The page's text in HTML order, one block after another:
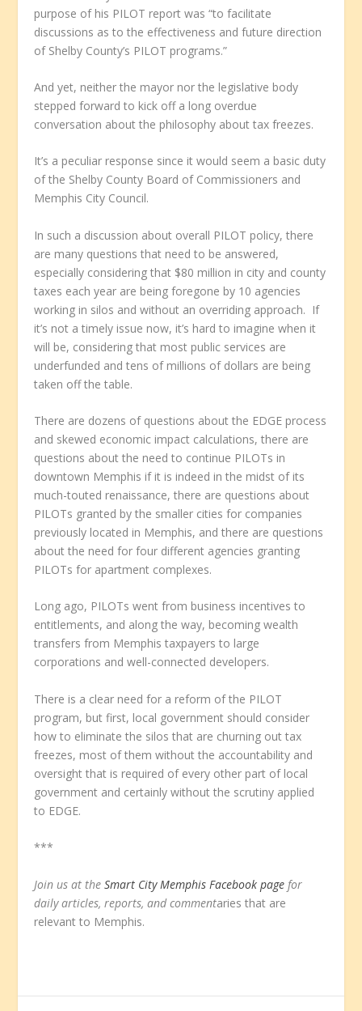
purpose of his PILOT report was “to facilitate
discussions as to the effectiveness and future direction
of Shelby County’s PILOT programs.”
And yet, neither the mayor nor the legislative body
stepped forward to kick off a long overdue
conversation about the philosophy about tax freezes.
It’s a peculiar response since it would seem a basic duty
of the Shelby County Board of Commissioners and
Memphis City Council.
In such a discussion about overall PILOT policy, there
are many questions that need to be answered,
especially considering that $80 million in city and county
taxes each year are being foregone by 10 agencies
working in silos and without an overriding approach. If
it’s not a timely issue now, it’s hard to imagine when it
will be, considering that most public services are
underfunded and tens of millions of dollars are being
taken off the table.
There are dozens of questions about the EDGE process
and skewed economic impact calculations, there are
questions about the need to continue PILOTs in
downtown Memphis if it is indeed in the midst of its
much-touted renaissance, there are questions about
PILOTs granted by the smaller cities for companies
previously located in Memphis, and there are questions
about the need for four different agencies granting
PILOTs for apartment complexes.
Long ago, PILOTs went from business incentives to
entitlements, and along the way, becoming wealth
transfers from Memphis taxpayers to large
corporations and well-connected developers.
There is a clear need for a reform of the PILOT
program, but first, local government should consider
how to eliminate the silos that are churning out tax
freezes, most of them without the accountability and
oversight that is required of every other part of local
government and certainly without the scrutiny applied
to EDGE.
***
Join us at theSmart City Memphis Facebook page for
daily articles, reports, and commentaries that are
relevant to Memphis.